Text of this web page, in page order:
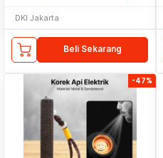
DKI Jakarta
Beli Sekarang
-47%